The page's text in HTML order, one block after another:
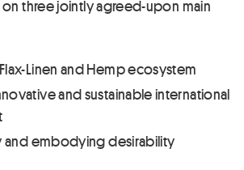
three jointly agreed-upon main
Linen and Hemp ecosystem
and sustainable international
and embodying desirability